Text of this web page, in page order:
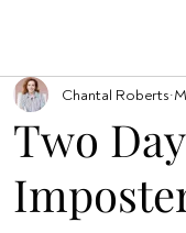
Two
Chantal Roberts